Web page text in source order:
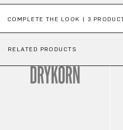
COMPLETE THE LOOK | 3
RELATED PRODUCTS